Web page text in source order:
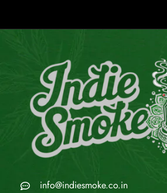
info@indiesmoke.co.in